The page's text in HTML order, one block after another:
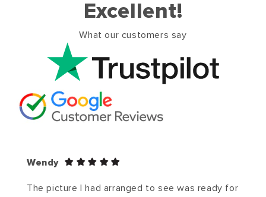
Excellent!
What our customers say
Wendy
The picture I had arranged to see was ready for